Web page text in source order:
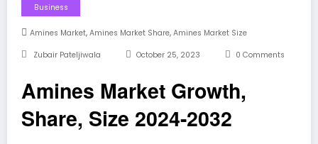
Business
Amines Market, Amines Market Share, Amines Market Size
Zubair Pateljiwala October 25, 2023 0 Comments
Amines Market Growth,
Share, Size 2024-2032